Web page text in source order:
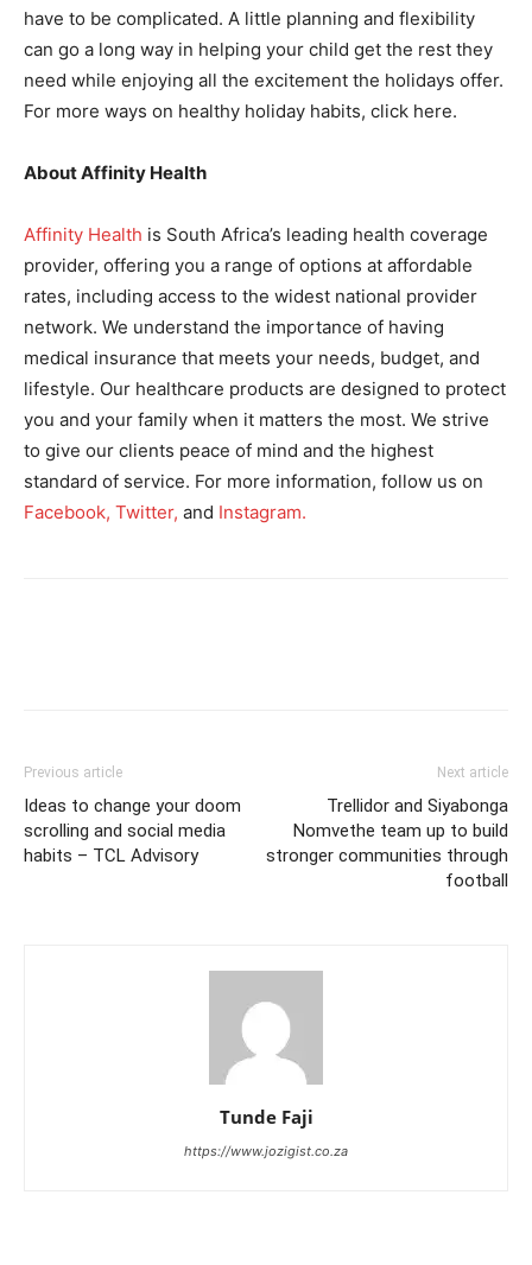
have to be complicated. A little planning and flexibility
can go a long way in helping your child get the rest they
need while enjoying all the excitement the holidays offer.
For more ways on healthy holiday habits, click here.
About Affinity Health
Affinity Health is South Africa’s leading health coverage
provider, offering you a range of options at affordable
rates, including access to the widest national provider
network. We understand the importance of having
medical insurance that meets your needs, budget, and
lifestyle. Our healthcare products are designed to protect
you and your family when it matters the most. We strive
to give our clients peace of mind and the highest
standard of service. For more information, follow us on
Facebook, Twitter, and Instagram.
Previous article
Ideas to change your doom
scrolling and social media
habits – TCL Advisory
Next article
Trellidor and Siyabonga
Nomvethe team up to build
stronger communities through
football
Tunde Faji
https://www.jozigist.co.za